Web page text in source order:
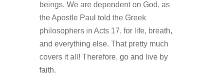
beings. We are dependent on God, as
the Apostle Paul told the Greek
philosophers in Acts 17, for life, breath,
and everything else. That pretty much
covers it all! Therefore, go and live by
faith.